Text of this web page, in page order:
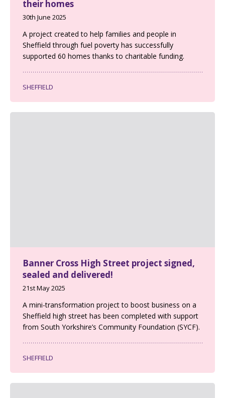
their homes
30th June 2025
A project created to help families and people in
Sheffield through fuel poverty has successfully
supported 60 homes thanks to charitable funding.
SHEFFIELD
Banner Cross High Street project signed,
sealed and delivered!
21st May 2025
A mini-transformation project to boost business on a
Sheffield high street has been completed with support
from South Yorkshire’s Community Foundation (SYCF).
SHEFFIELD